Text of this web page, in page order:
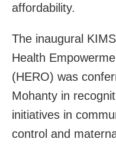
affordability.
The inaugural
Health
(HERO) was
Mohanty in
initiatives in
control and